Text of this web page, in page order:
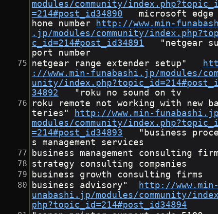
modules/community/
=214#post_id34890
http://www.min-
.jp/modules/community/
c_id=214#post_id34891
port number
://www.min-funabashi.jp/modules/
unity/
34892
	"roku no sound on tv
roku remote not working with new
http://www.min-
modules/community/
=214#post_id34893
s management services
business management consulting
strategy consulting companies
business growth consulting firms
http://
unabashi.jp/modules/community/
php?topic_id=214#post_id34894